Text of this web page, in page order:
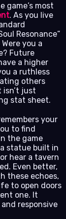
game’s most
. As you live
Resonance”
you a
Future
a higher
a ruthless
others
isn’t just
stat sheet.
your
to find
the game
statue built in
hear a tavern
Even better,
these echoes,
to open doors
one. It
responsive